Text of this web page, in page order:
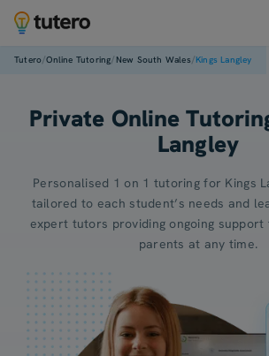
Tutero/Online Tutoring/New South Wales/Kings Langley
Private Online
Langley
Personalised 1 on 1 tutoring for Kings
tailored to each student’s needs and
expert tutors providing ongoing
parents at any time.